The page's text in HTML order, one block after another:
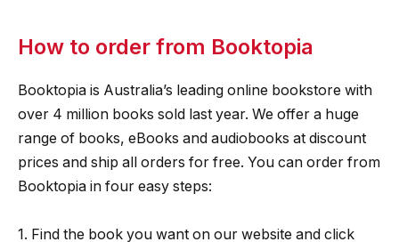
How to order from Booktopia
Booktopia is Australia’s leading online bookstore with
over 4 million books sold last year. We offer a huge
range of books, eBooks and audiobooks at discount
prices and ship all orders for free. You can order from
Booktopia in four easy steps:
1. Find the book you want on our website and click